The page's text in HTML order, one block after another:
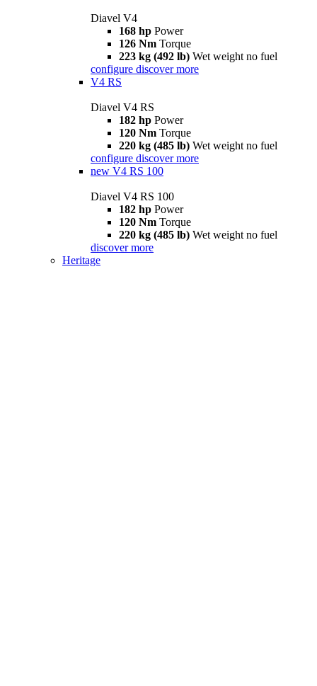
Diavel V4
168 hp Power
126 Nm Torque
223 kg (492 lb) Wet weight no fuel
configure discover more
V4 RS
Diavel V4 RS
182 hp Power
120 Nm Torque
220 kg (485 lb) Wet weight no fuel
configure discover more
new V4 RS 100
Diavel V4 RS 100
182 hp Power
120 Nm Torque
220 kg (485 lb) Wet weight no fuel
discover more
Heritage